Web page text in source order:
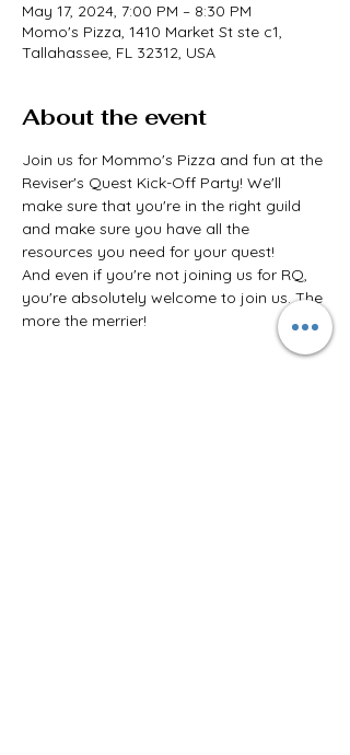
May 17, 2024, 7:00 PM – 8:30 PM
Momo's Pizza, 1410 Market St ste c1,
Tallahassee, FL 32312, USA
About the event
Join us for Mommo's Pizza and fun at the
Reviser's Quest Kick-Off Party! We'll
make sure that you're in the right guild
and make sure you have all the
resources you need for your quest!
And even if you're not joining us for RQ,
you're absolutely welcome to join us. The
more the merrier!